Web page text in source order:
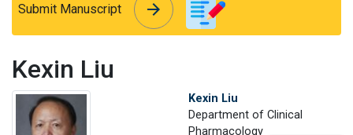
Submit Manuscript arrow_forward
arrow_forward
Kexin Liu
Kexin Liu
Department of Clinical
Pharmacology